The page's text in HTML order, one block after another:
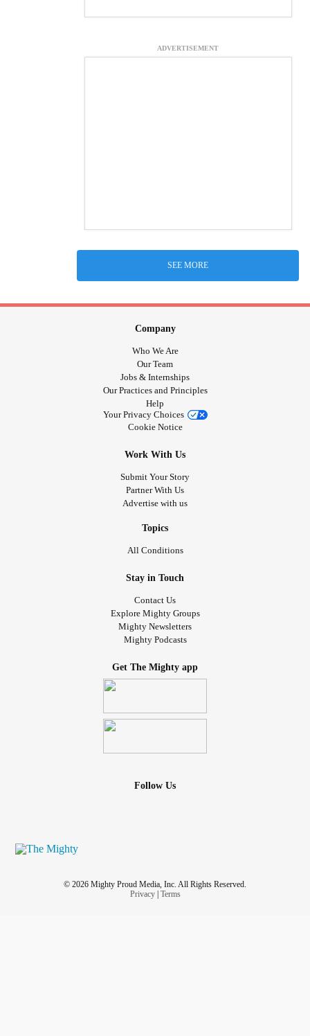
ADVERTISEMENT
SEE MORE
Company
Who We Are
Our Team
Jobs & Internships
Our Practices and Principles
Help
Your Privacy Choices
Cookie Notice
Work With Us
Submit Your Story
Partner With Us
Advertise with us
Topics
All Conditions
Stay in Touch
Contact Us
Explore Mighty Groups
Mighty Newsletters
Mighty Podcasts
Get The Mighty app
Follow Us
© 2026 Mighty Proud Media, Inc. All Rights Reserved.
Privacy| Terms